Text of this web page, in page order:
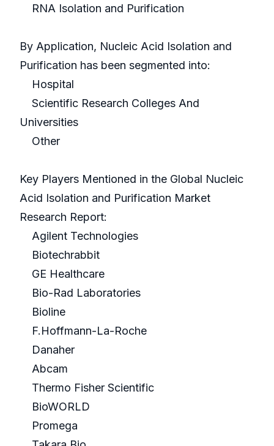
RNA Isolation and Purification
By Application, Nucleic Acid Isolation and
Purification has been segmented into:
Hospital
Scientific Research Colleges And
Universities
Other
Key Players Mentioned in the Global Nucleic
Acid Isolation and Purification Market
Research Report:
Agilent Technologies
Biotechrabbit
GE Healthcare
Bio-Rad Laboratories
Bioline
F.Hoffmann-La-Roche
Danaher
Abcam
Thermo Fisher Scientific
BioWORLD
Promega